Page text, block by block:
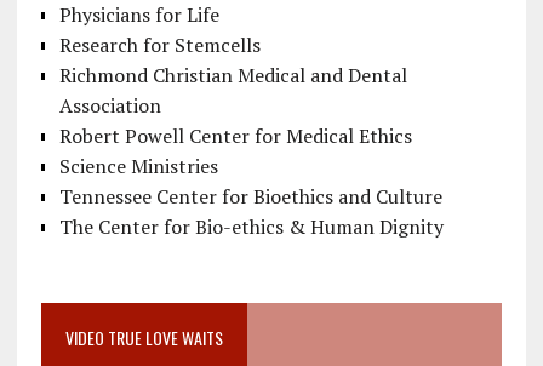
Physicians for Life
Research for Stemcells
Richmond Christian Medical and Dental
Association
Robert Powell Center for Medical Ethics
Science Ministries
Tennessee Center for Bioethics and Culture
The Center for Bio-ethics & Human Dignity
VIDEO TRUE LOVE WAITS